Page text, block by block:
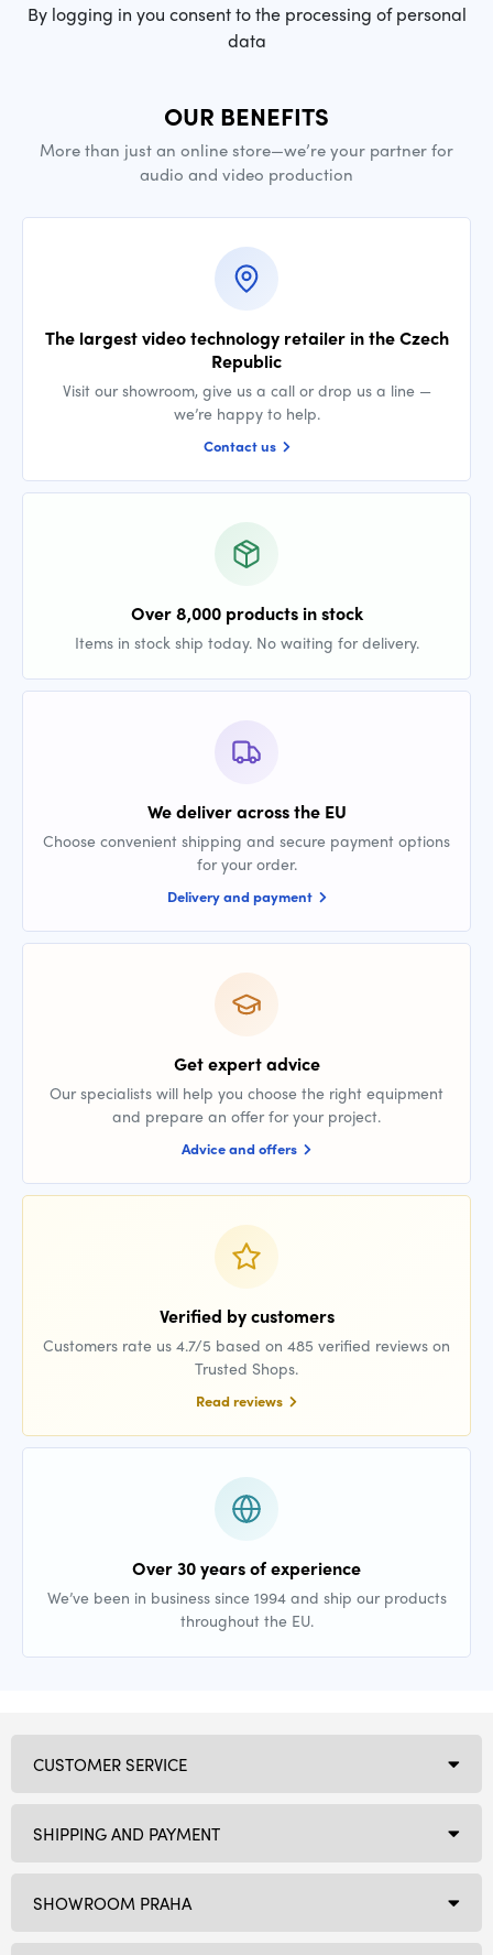
By logging in you consent to the processing of personal
data
OUR BENEFITS
More than just an online store—we’re your partner for
audio and video production
The largest video technology retailer in the Czech
Republic
Visit our showroom, give us a call or drop us a line —
we’re happy to help.
Contact us
Over 8,000 products in stock
Items in stock ship today. No waiting for delivery.
We deliver across the EU
Choose convenient shipping and secure payment options
for your order.
Delivery and payment
Get expert advice
Our specialists will help you choose the right equipment
and prepare an offer for your project.
Advice and offers
Verified by customers
Customers rate us 4.7/5 based on 485 verified reviews on
Trusted Shops.
Read reviews
Over 30 years of experience
We’ve been in business since 1994 and ship our products
throughout the EU.
SHOWROOM PRAHA
CUSTOMER SERVICE
SHIPPING AND PAYMENT